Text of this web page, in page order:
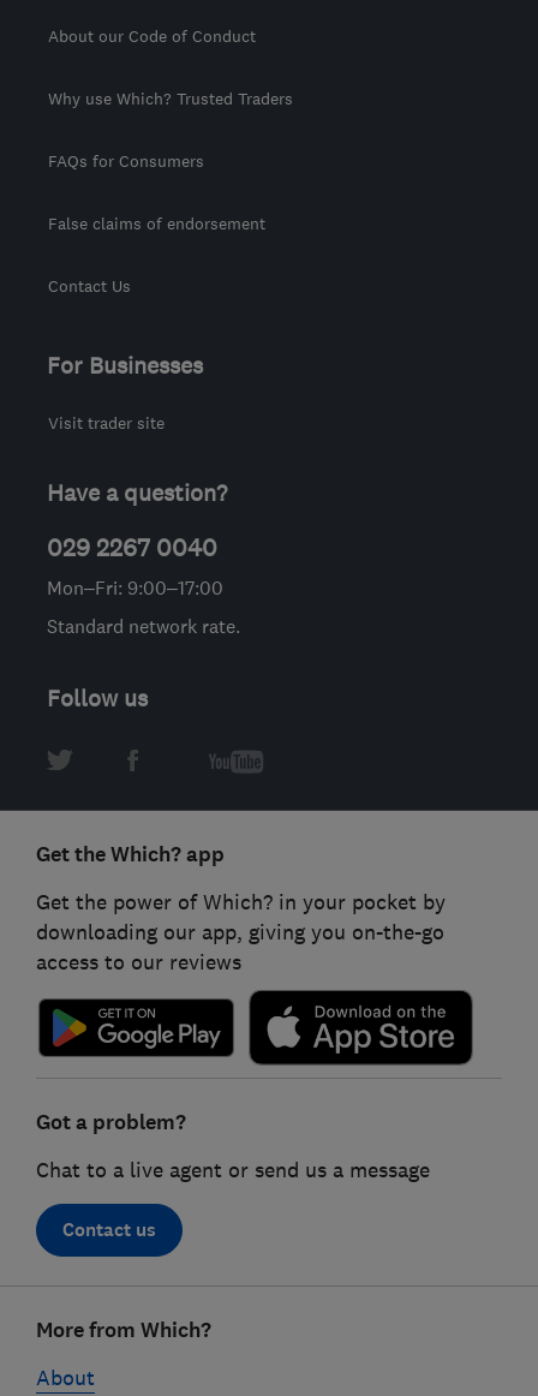
About our Code of Conduct
Why use Which? Trusted Traders
FAQs for Consumers
False claims of endorsement
Contact Us
For Businesses
Visit trader site
Have a question?
029 2267 0040
Mon–Fri: 9:00–17:00
Standard network rate.
Follow us
Get the Which? app
Get the power of Which? in your pocket by
downloading our app, giving you on-the-go
access to our reviews
Got a problem?
Chat to a live agent or send us a message
Contact us
linksMore from Which?
About